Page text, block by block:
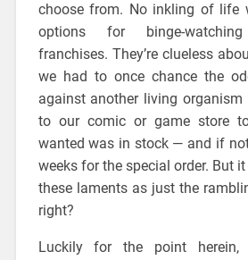
choose from. No inkling of life
options for binge-
franchises. They’re clueless
we had to once chance the
against another living
to our comic or game store
wanted was in stock — and if
weeks for the special order. But
these laments as just the
right?
Luckily for the point